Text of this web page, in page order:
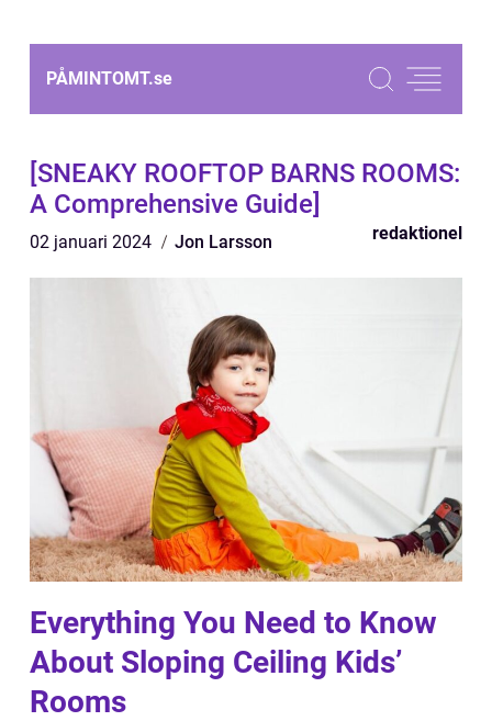
PÅMINTOMT.se
[SNEAKY ROOFTOP BARNS ROOMS:
A Comprehensive Guide]
02 januari 2024 Jon Larsson redaktionel
Everything You Need to Know
About Sloping Ceiling Kids’
Rooms